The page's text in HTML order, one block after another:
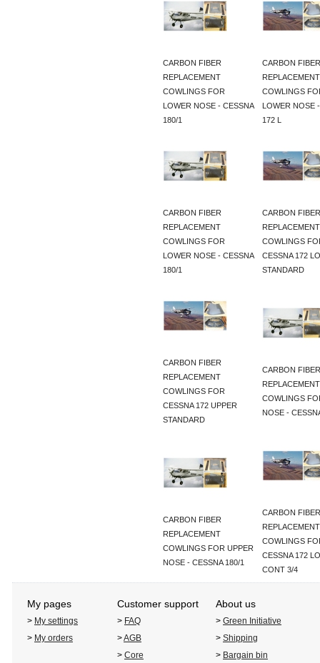
CARBON FIBER
REPLACEMENT
COWLINGS FOR
LOWER NOSE - CESSNA
180/1
CARBON FIBER
REPLACEMENT
COWLINGS
LOWER NOSE
172 L
CARBON FIBER
REPLACEMENT
COWLINGS FOR
LOWER NOSE - CESSNA
180/1
CARBON FIBER
REPLACEMENT
COWLINGS
CESSNA 172
STANDARD
CARBON FIBER
REPLACEMENT
COWLINGS FOR
CESSNA 172 UPPER
STANDARD
CARBON FIBER
REPLACEMENT
COWLINGS
NOSE -
CARBON FIBER
REPLACEMENT
COWLINGS FOR UPPER
NOSE - CESSNA 180/1
CARBON FIBER
REPLACEMENT
COWLINGS
CESSNA 172
CONT 3/4
My pages Customer support About us
> My settings > FAQ > Green Initiative
> My orders >AGB > Shipping
> Core > Bargain bin